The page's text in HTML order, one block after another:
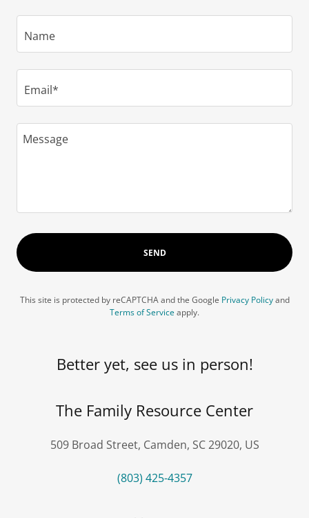
Name
Email*
SEND
This site is protected by reCAPTCHA and the Google Privacy Policyand
Terms of Serviceapply.
Better yet, see us in person!
The Family Resource Center
509 Broad Street, Camden, SC 29020, US
(803) 425-4357